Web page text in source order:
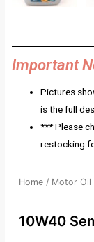
Important
Pictures
is the full
*** Please
restocking
Home / Motor Oil
10W40